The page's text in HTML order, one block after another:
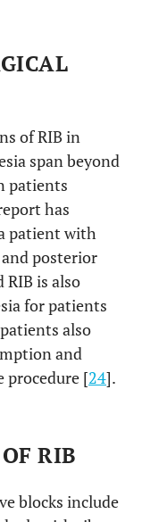
of RIB in
span beyond
patients
has
patient with
posterior
is also
for patients
also
and
procedure [24].
RIB
blocks include